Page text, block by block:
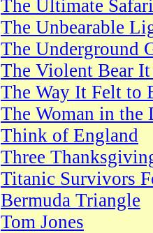
The Ultimate Safari
The Unbearable
The Underground
The Violent Bear
The Way It Felt to
The Woman in the
Think of England
Three
Titanic Survivors
Bermuda Triangle
Tom Jones